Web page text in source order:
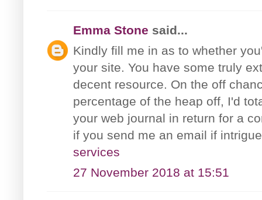
Emma Stone said...
Kindly fill me in as to whether
your site. You have some truly
decent resource. On the off
percentage of the heap off, I'd
your web journal in return for a
if you send me an email if
services
27 November 2018 at 15:51